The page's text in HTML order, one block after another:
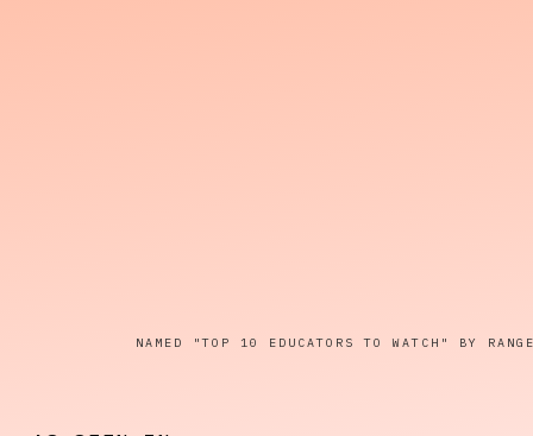
NAMED "TOP 10 EDUCATORS TO WATCH" BY